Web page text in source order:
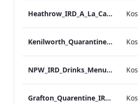
Heathrow_IRD_A_La_Carte_Menu_Mobile_ARTWORK.pdf
Kenilworth_Quarantine_IRD_Drinks_Menu_Mobile_ARTWORK.pdf
NPW_IRD_Drinks_Menu_Mobile_ARTWORK.pdf
Grafton_Quarentine_IRD_Drinks_Menu_Mobile_ARTWORK.pdf